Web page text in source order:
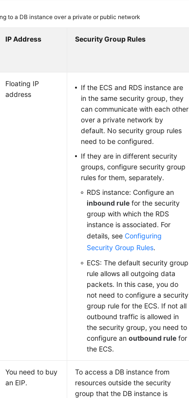
to a DB instance over a private or public network
IP Address Security Group Rules
Floating IP
address
If the ECS and RDS instance are
in the same security group, they
can communicate with each other
over a private network by
default. No security group rules
need to be configured.
If they are in different security
groups, configure security group
rules for them, separately.
RDS instance: Configure an
inbound rule for the security
group with which the RDS
instance is associated. For
details, seeConfiguring
Security Group Rules.
ECS: The default security group
rule allows all outgoing data
packets. In this case, you do
not need to configure a security
group rule for the ECS. If not all
outbound traffic is allowed in
the security group, you need to
configure anoutbound rule for
the ECS.
You need to buy
an EIP.
To access a DB instance from
resources outside the security
group that the DB instance is